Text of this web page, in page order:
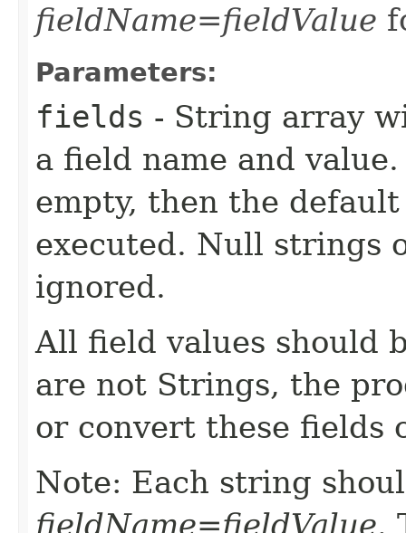
fieldName=fieldValue
Parameters:
fields - String array
a field name and
empty, then the
executed. Null strings
ignored.
All field values should
are not Strings, the
or convert these fields
Note: Each string
fieldName=fieldValue.